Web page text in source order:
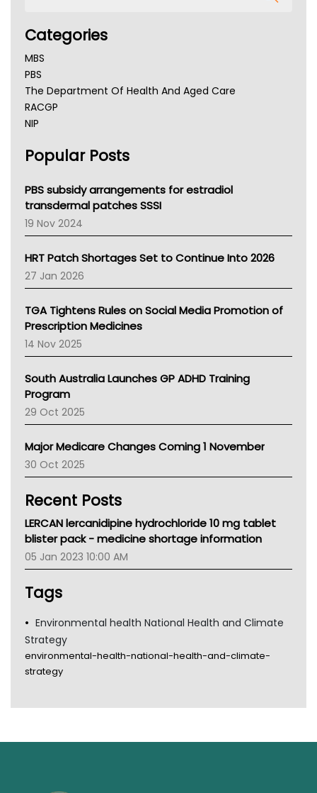
Categories
MBS
PBS
The Department Of Health And Aged Care
RACGP
NIP
NSW Health
Victoria Health
Tasmania News
Western Australia
SA Health
NT HEALTH
Pharmacy Board Of Ahpra
National Asthma Council
NT
AMA
NACCHO
BCNA
Asthma Australia
LFA
Palliative Care
AIHW
Children's Health Queenland
CHF
Gold Coast
TGA
Popular Posts
PBS subsidy arrangements for estradiol
transdermal patches SSSI
19 Nov 2024
HRT Patch Shortages Set to Continue Into 2026
27 Jan 2026
TGA Tightens Rules on Social Media Promotion of
Prescription Medicines
14 Nov 2025
South Australia Launches GP ADHD Training
Program
29 Oct 2025
Major Medicare Changes Coming 1 November
30 Oct 2025
Recent Posts
LERCAN lercanidipine hydrochloride 10 mg tablet
blister pack - medicine shortage information
05 Jan 2023 10:00 AM
Tags
Environmental health National Health and Climate
Strategy
environmental-health-national-health-and-climate-
strategy